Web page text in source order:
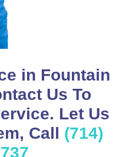
in Fountain
Us To
Let Us
Call (714)